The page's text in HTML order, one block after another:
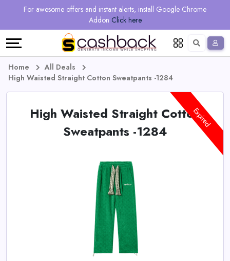
For awesome offers and instant alerts, install Google Chrome
Addon Click here
Regional
Online
&
Earn
Refer
Language
Deutsch
Home
All Deals
High Waisted Straight Cotton Sweatpants -1284
High Waisted Straight Cotton
Sweatpants -1284
Expired